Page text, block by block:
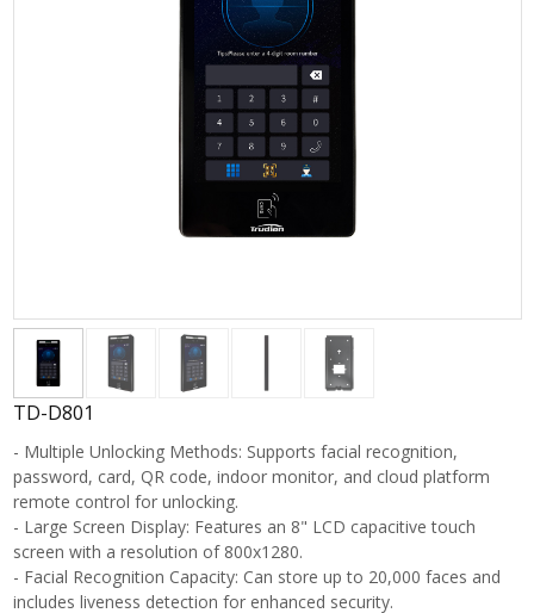
TD-D801
- Multiple Unlocking Methods: Supports facial recognition,
password, card, QR code, indoor monitor, and cloud platform
remote control for unlocking.
- Large Screen Display: Features an 8" LCD capacitive touch
screen with a resolution of 800x1280.
- Facial Recognition Capacity: Can store up to 20,000 faces and
includes liveness detection for enhanced security.